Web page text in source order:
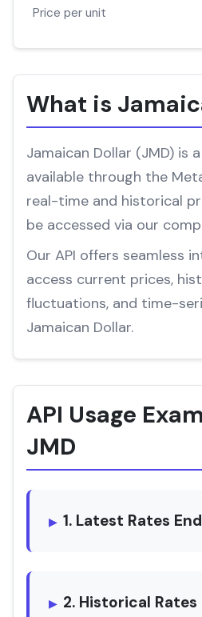
Price per unit
What is
Jamaican Dollar (JMD) is
available through the
real-time and historical
be accessed via our
Our API offers seamless
access current prices,
fluctuations, and time-
Jamaican Dollar.
API Usage
JMD
1. Latest Rates
2. Historical